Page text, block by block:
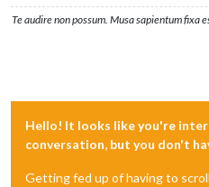
Te audire non possum. Musa sapientum fixa
Hello! It looks like you're
conversation, but you don't
Getting fed up of having to